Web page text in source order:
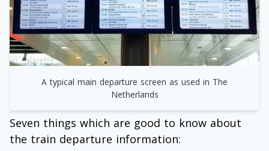
A typical main departure screen as used in The
Netherlands
Seven things which are good to know about
the train departure information: